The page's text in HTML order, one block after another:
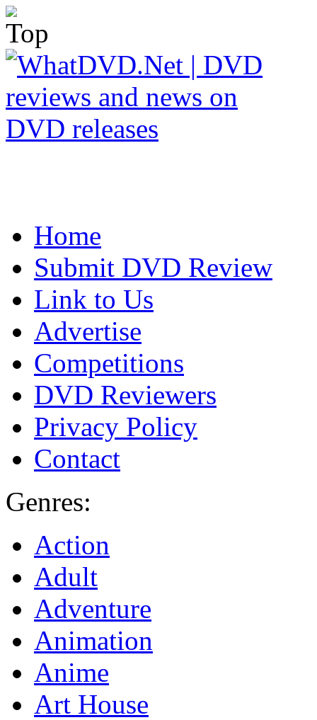
Home
Submit DVD Review
Link to Us
Advertise
Competitions
DVD Reviewers
Privacy Policy
Contact
Genres:
Action
Adult
Adventure
Animation
Anime
Art House